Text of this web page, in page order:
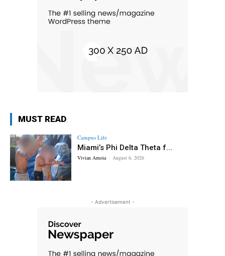
MUST READ
Campus Life
Miami’s Phi Delta Theta f...
Vivian Amoia - August 6, 2026
- Advertisement -